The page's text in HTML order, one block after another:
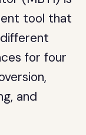
tool that
for four
and